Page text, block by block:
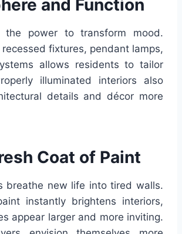
and Function
the power to transform mood.
recessed fixtures, pendant lamps,
allows residents to tailor
illuminated interiors also
details and décor more
Coat of Paint
breathe new life into tired walls.
instantly brightens interiors,
appear larger and more inviting.